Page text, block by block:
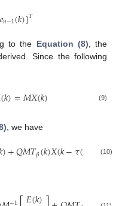
𝑒𝑛−1(𝑘)]𝑇
−1(k)]T
to the Equation (8) , the
Since the following
(𝑘)=𝑀𝑋(𝑘)
(k) =MX(k) (9)
, we have
)+𝑄𝑀𝑇𝛽(𝑘)𝑋(𝑘−𝜏(
+ QMTβ(k)X(k−τ(k) ) (10)